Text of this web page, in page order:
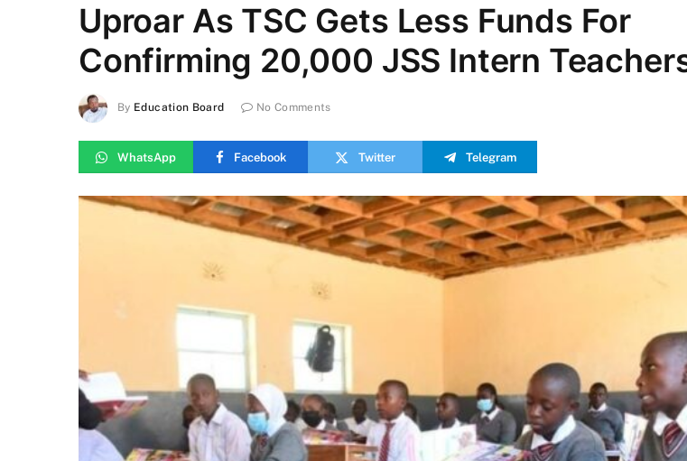
Uproar As TSC Gets Less Funds For
Confirming 20,000 JSS Intern
By Education Board No Comments
WhatsApp Facebook Twitter Telegram